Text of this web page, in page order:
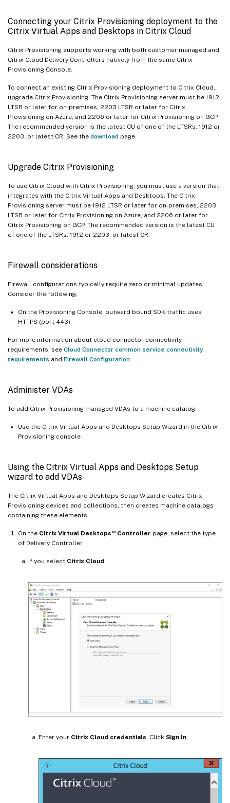
Connecting your Citrix Provisioning deployment to the
Citrix Virtual Apps and Desktops in Citrix Cloud
Citrix Provisioning supports working with both customer managed and
Citrix Cloud Delivery Controllers natively from the same Citrix
Provisioning Console.
To connect an existing Citrix Provisioning deployment to Citrix Cloud,
upgrade Citrix Provisioning. The Citrix Provisioning server must be 1912
LTSR or later for on-premises, 2203 LTSR or later for Citrix
Provisioning on Azure, and 2206 or later for Citrix Provisioning on GCP.
The recommended version is the latest CU of one of the LTSRs: 1912 or
2203, or latest CR. See the download page.
Upgrade Citrix Provisioning
To use Citrix Cloud with Citrix Provisioning, you must use a version that
integrates with the Citrix Virtual Apps and Desktops. The Citrix
Provisioning server must be 1912 LTSR or later for on-premises, 2203
LTSR or later for Citrix Provisioning on Azure, and 2206 or later for
Citrix Provisioning on GCP. The recommended version is the latest CU
of one of the LTSRs: 1912 or 2203, or latest CR.
Firewall considerations
Firewall configurations typically require zero or minimal updates.
Consider the following:
On the Provisioning Console, outward bound SDK traffic uses
HTTPS (port 443).
For more information about cloud connector connectivity
requirements, see Cloud Connector common service connectivity
requirements and Firewall Configuration.
Administer VDAs
To add Citrix Provisioning managed VDAs to a machine catalog:
Use the Citrix Virtual Apps and Desktops Setup Wizard in the Citrix
Provisioning console
Using the Citrix Virtual Apps and Desktops Setup
wizard to add VDAs
The Citrix Virtual Apps and Desktops Setup Wizard creates Citrix
Provisioning devices and collections, then creates machine catalogs
containing these elements.
On the Citrix Virtual Desktops ™Controller page, select the type
of Delivery Controller.
If you select Citrix Cloud:
Enter your Citrix Cloud credentials. Click Sign In.